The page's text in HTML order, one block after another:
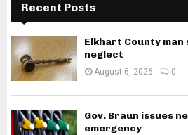
Recent Posts
Elkhart County
neglect
August 6, 2026 0
Gov. Braun issues
emergency